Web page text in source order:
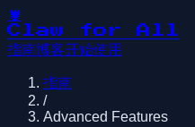
🦞
Claw for All
指南博客开始使用
指南
/
Advanced Features